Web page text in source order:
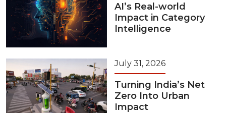
AI’s Real-world
Impact in Category
Intelligence
July 31, 2026
Turning India’s Net
Zero Into Urban
Impact